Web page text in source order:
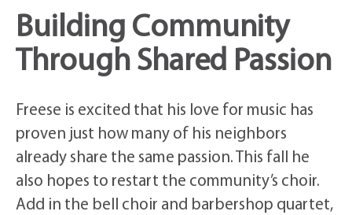
Building Community
Through Shared Passion
Freese is excited that his love for music has
proven just how many of his neighbors
already share the same passion. This fall he
also hopes to restart the community’s choir.
Add in the bell choir and barbershop quartet,